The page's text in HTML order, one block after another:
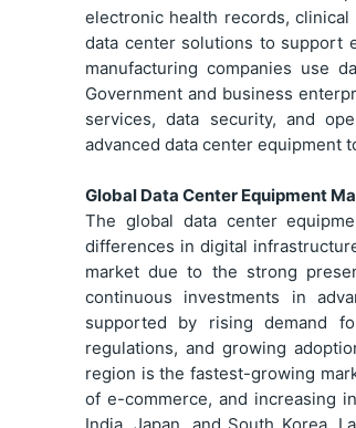
electronic health records,
data center solutions to support
manufacturing companies use
Government and business
services, data security, and
advanced data center equipment
Global Data Center Equipment
The global data center
differences in digital
market due to the strong
continuous investments in
supported by rising demand
regulations, and growing
region is the fastest-growing
of e-commerce, and increasing